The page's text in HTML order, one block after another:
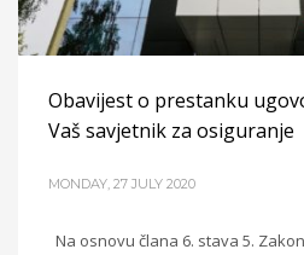
Obavijest o prestanku
Vaš savjetnik za osiguranje
MONDAY, 27 JULY 2020
Na osnovu člana 6. stava 5.